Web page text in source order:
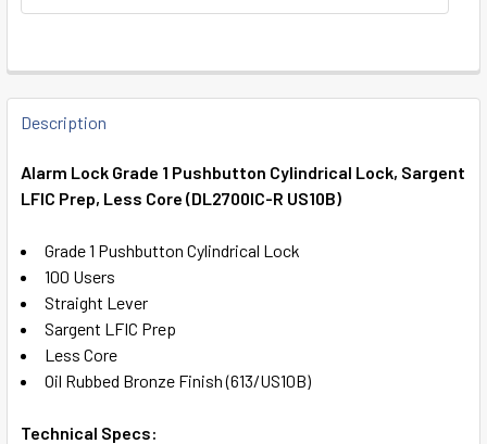
FREQUENTLY
BOUGHT
SELECT
ADD
SELECTED
TO CART
Description
Alarm Lock Grade 1 Pushbutton Cylindrical Lock, Sargent
LFIC Prep, Less Core (DL2700IC-R US10B)
Grade 1 Pushbutton Cylindrical Lock
100 Users
Straight Lever
Sargent LFIC Prep
Less Core
Oil Rubbed Bronze Finish (613/US10B)
Technical Specs: